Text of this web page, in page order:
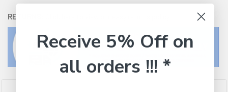
RETURNS:
Receive 5% Off on
all orders !!! *